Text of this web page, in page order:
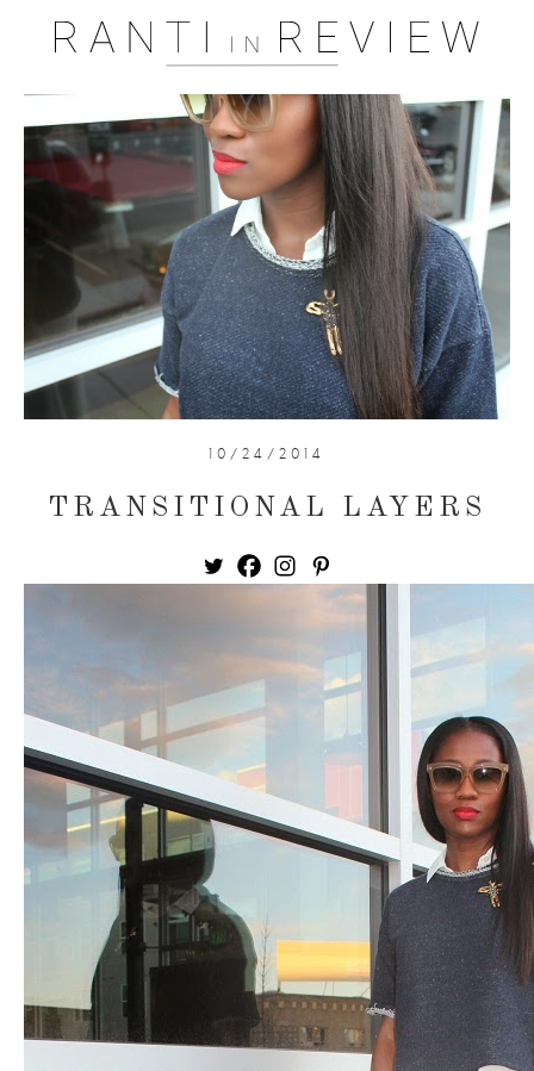
10/24/2014
TRANSITIONAL LAYERS